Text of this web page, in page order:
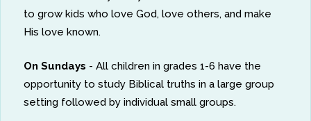
to grow kids who love God, love others, and make
His love known.
On Sundays - All children in grades 1-6 have the
opportunity to study Biblical truths in a large group
setting followed by individual small groups.